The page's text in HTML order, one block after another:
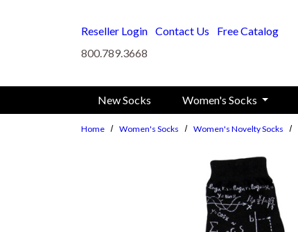
Reseller Login Contact Us
Free Catalog
800.789.3668
New Socks Women's Socks
Home Women's Socks Women's Novelty Socks